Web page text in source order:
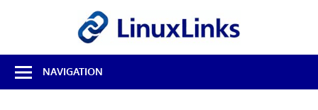
Best
Free
Linux
NAVIGATION